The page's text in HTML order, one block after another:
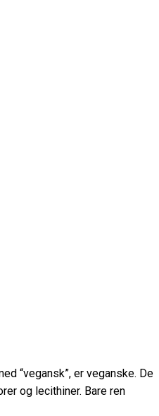
“vegansk”, er veganske. De
og lecithiner. Bare ren